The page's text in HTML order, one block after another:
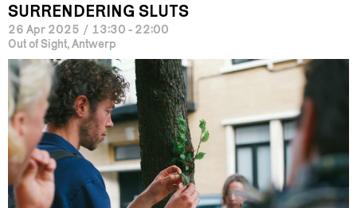
SURRENDERING SLUTS
26 Apr 2025 / 13:30 - 22:00
Out of Sight, Antwerp